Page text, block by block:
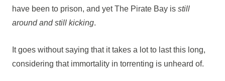
have been to prison, and yet The Pirate Bay is still
around and still kicking.
It goes without saying that it takes a lot to last this long,
considering that immortality in torrenting is unheard of.